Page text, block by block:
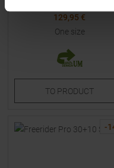
129,95 €
One size
TO PRODUCT
-